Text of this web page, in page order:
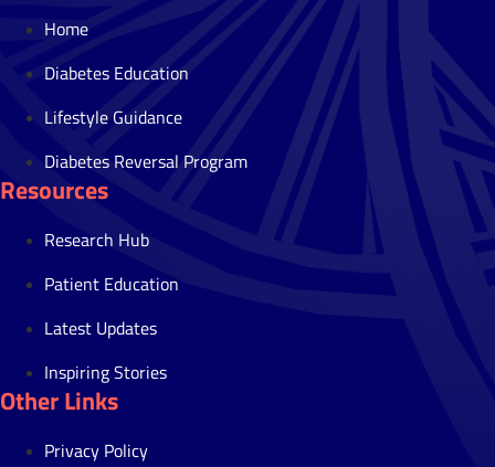
Home
Diabetes Education
Lifestyle Guidance
Diabetes Reversal Program
Resources
Research Hub
Patient Education
Latest Updates
Inspiring Stories
Other Links
Privacy Policy